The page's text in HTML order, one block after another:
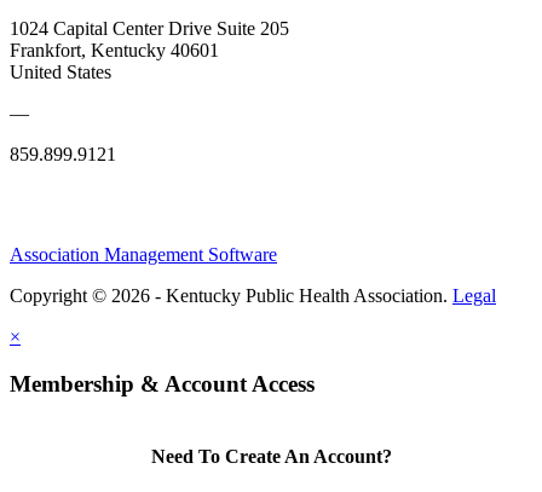
1024 Capital Center Drive Suite 205
Frankfort, Kentucky 40601
United States
—
859.899.9121
Association Management Software
Copyright © 2026 - Kentucky Public Health Association. Legal
×
Membership & Account Access
Need To Create An Account?